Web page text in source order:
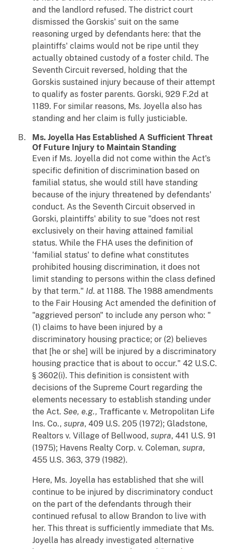
and the landlord refused. The district court
dismissed the Gorskis' suit on the same
reasoning urged by defendants here: that the
plaintiffs' claims would not be ripe until they
actually obtained custody of a foster child. The
Seventh Circuit reversed, holding that the
Gorskis sustained injury because of their attempt
to qualify as foster parents. Gorski, 929 F.2d at
1189. For similar reasons, Ms. Joyella also has
standing and her claim is fully justiciable.
Ms. Joyella Has Established A Sufficient Threat
Of Future Injury to Maintain Standing
Even if Ms. Joyella did not come within the Act's
specific definition of discrimination based on
familial status, she would still have standing
because of the injury threatened by defendants'
conduct. As the Seventh Circuit observed in
Gorski, plaintiffs' ability to sue "does not rest
exclusively on their having attained familial
status. While the FHA uses the definition of
'familial status' to define what constitutes
prohibited housing discrimination, it does not
limit standing to persons within the class defined
by that term." Id. at 1188. The 1988 amendments
to the Fair Housing Act amended the definition of
"aggrieved person" to include any person who: "
(1) claims to have been injured by a
discriminatory housing practice; or (2) believes
that [he or she] will be injured by a discriminatory
housing practice that is about to occur." 42 U.S.C.
§ 3602(i). This definition is consistent with
decisions of the Supreme Court regarding the
elements necessary to establish standing under
the Act. See, e.g., Trafficante v. Metropolitan Life
Ins. Co., supra, 409 U.S. 205 (1972); Gladstone,
Realtors v. Village of Bellwood , supra, 441 U.S. 91
(1975); Havens Realty Corp. v. Coleman, supra,
455 U.S. 363, 379 (1982).
Here, Ms. Joyella has established that she will
continue to be injured by discriminatory conduct
on the part of the defendants through their
continued refusal to allow Brandon to live with
her. This threat is sufficiently immediate that Ms.
Joyella has already investigated alternative